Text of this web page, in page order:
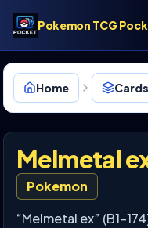
Pokemon TCG
Home Cards
Melmetal
Pokemon
“Melmetal ex” (B1-